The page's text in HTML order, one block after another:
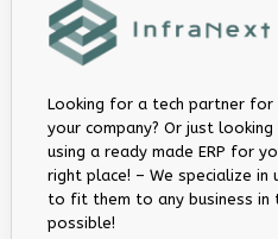
Looking for a tech partner
your company? Or just
using a ready made ERP for
right place! – We specialize in
to fit them to any business in
possible!